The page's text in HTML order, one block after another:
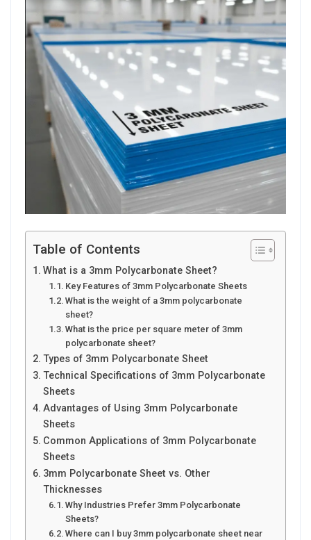
Table of Contents
What is a 3mm Polycarbonate Sheet?
Key Features of 3mm Polycarbonate Sheets
What is the weight of a 3mm polycarbonate
sheet?
What is the price per square meter of 3mm
polycarbonate sheet?
Types of 3mm Polycarbonate Sheet
Technical Specifications of 3mm Polycarbonate
Sheets
Advantages of Using 3mm Polycarbonate
Sheets
Common Applications of 3mm Polycarbonate
Sheets
3mm Polycarbonate Sheet vs. Other
Thicknesses
Why Industries Prefer 3mm Polycarbonate
Sheets?
Where can I buy 3mm polycarbonate sheet near